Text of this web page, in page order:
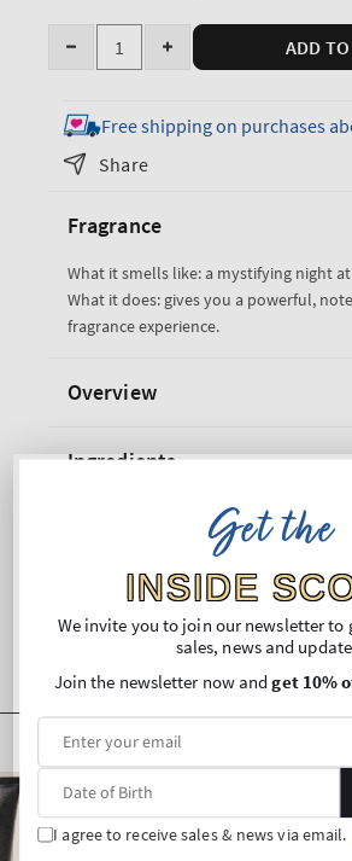
Quantity
Decrease
for
Noir
Travel
Cologne
Increase
for
Noir
ADD
Free shipping on purchases
Share
Fragrance
What it smells like: a mystifying night
What it does: gives you a powerful,
fragrance experience.
Overview
Ingredients
Shipping and ReturnsGet the
INSIDE
We invite you to join our newsletter to
sales, news and
Join the newsletter now andget 10%
I agree to receive sales & news via email.